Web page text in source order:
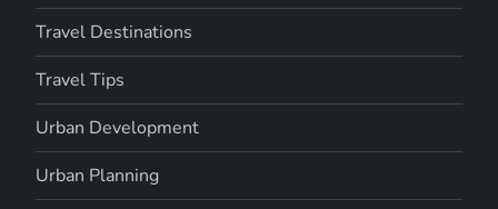
Travel Destinations
Travel Tips
Urban Development
Urban Planning